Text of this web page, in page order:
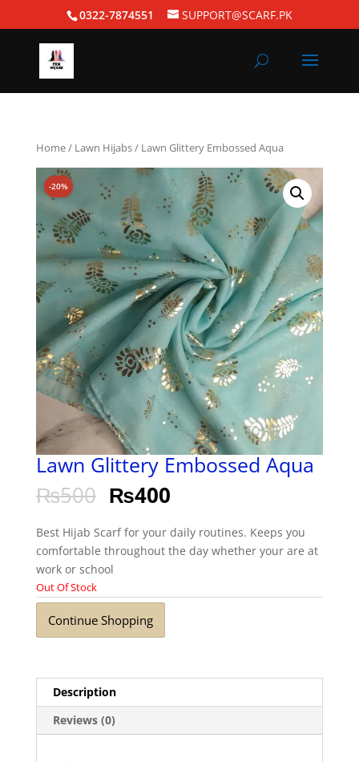
0322-7874551 SUPPORT@SCARF.PK
Home/ Lawn Hijabs/ Lawn Glittery Embossed Aqua
-20%
Lawn Glittery Embossed Aqua
₨500 ₨400
Best Hijab Scarf for your daily routines. Keeps you
comfortable throughout the day whether your are at
work or school
Out Of Stock
Continue Shopping
Description
Reviews (0)